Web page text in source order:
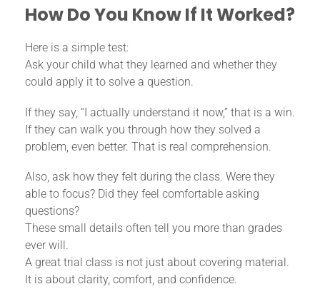
How Do You Know If It Worked?
Here is a simple test:
Ask your child what they learned and whether they
could apply it to solve a question.
If they say, “I actually understand it now,” that is a win.
If they can walk you through how they solved a
problem, even better. That is real comprehension.
Also, ask how they felt during the class. Were they
able to focus? Did they feel comfortable asking
questions?
These small details often tell you more than grades
ever will.
A great trial class is not just about covering material.
It is about clarity, comfort, and confidence.